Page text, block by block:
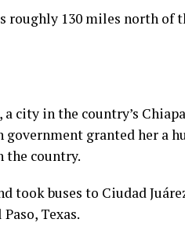
roughly 130 miles north of
city in the country’s
government granted her a
the country.
took buses to Ciudad
Texas.